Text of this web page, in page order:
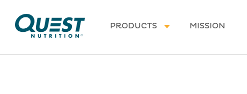
Homepage
PRODUCTS
MISSION